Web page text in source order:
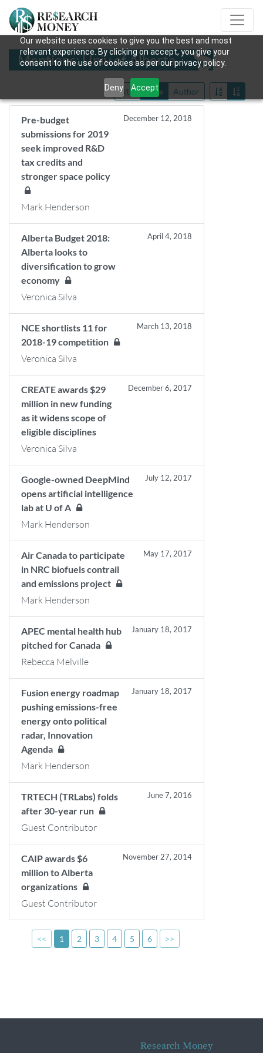
Our website uses cookies to give you the best and most
relevant experience. By clicking on accept, you give your
consent to the use of cookies as per our privacy policy.
Deny Accept
Mentions: Univ of Alberta
Title Date Author
Pre-budget
submissions for 2019
seek improved R&D
tax credits and
stronger space policy
December 12, 2018
Mark Henderson
Alberta Budget 2018:
Alberta looks to
diversification to grow
economy
April 4, 2018
Veronica Silva
NCE shortlists 11 for
2018-19 competition
March 13, 2018
Veronica Silva
CREATE awards $29
million in new funding
as it widens scope of
eligible disciplines
December 6, 2017
Veronica Silva
Google-owned DeepMind
opens artificial intelligence
lab at U of A
July 12, 2017
Mark Henderson
Air Canada to participate
in NRC biofuels contrail
and emissions project
May 17, 2017
Mark Henderson
APEC mental health hub
pitched for Canada
January 18, 2017
Rebecca Melville
Fusion energy roadmap
pushing emissions-free
energy onto political
radar, Innovation
Agenda
January 18, 2017
Mark Henderson
TRTECH (TRLabs) folds
after 30-year run
June 7, 2016
Guest Contributor
CAIP awards $6
million to Alberta
organizations
November 27, 2014
Guest Contributor
<< 1 2 3 4 5 6 >>
Research Money